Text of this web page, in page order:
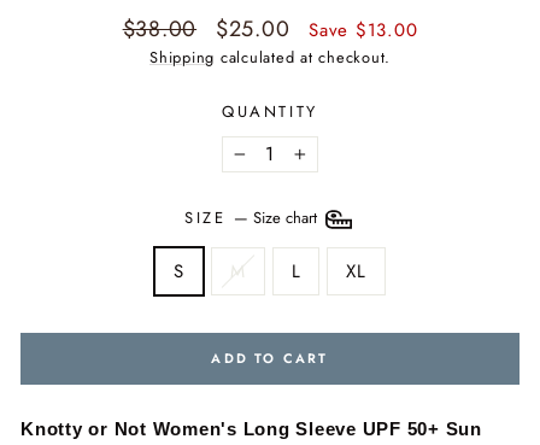
Regular
price
$38.00
Sale
price
$25.00 Save $13.00
Shipping calculated at checkout.
QUANTITY
− +
SIZE — Size chart
S M L XL
ADD TO CART
Knotty or Not Women's Long Sleeve UPF 50+ Sun